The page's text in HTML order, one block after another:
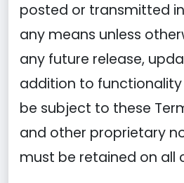
posted or transmitted
any means unless
any future release,
addition to functionality
be subject to these
and other proprietary
must be retained on all